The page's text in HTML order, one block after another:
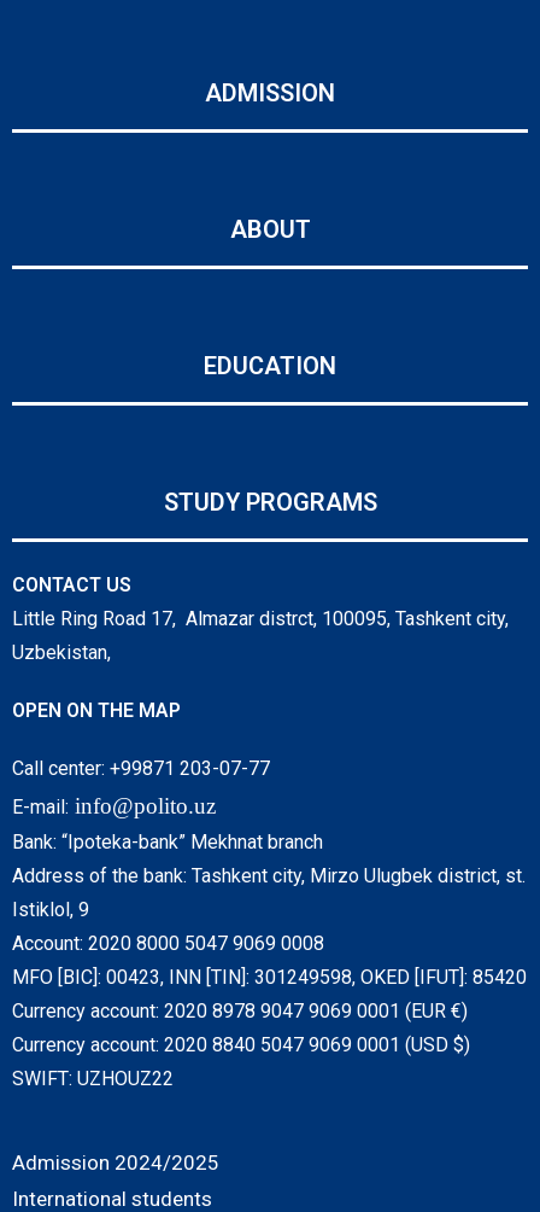
ADMISSION
ABOUT
EDUCATION
STUDY PROGRAMS
CONTACT US
Little Ring Road 17, Almazar distrct, 100095, Tashkent city,
Uzbekistan,
OPEN ON THE MAP
Call center: +99871 203-07-77
E-mail: info@polito.uz
Bank: “Ipoteka-bank” Mekhnat branch
Address of the bank: Tashkent city, Mirzo Ulugbek district, st.
Istiklol, 9
Account: 2020 8000 5047 9069 0008
MFO [BIC]: 00423, INN [TIN]: 301249598, OKED [IFUT]: 85420
Currency account: 2020 8978 9047 9069 0001 (EUR €)
Currency account: 2020 8840 5047 9069 0001 (USD $)
SWIFT: UZHOUZ22
Admission 2024/2025
International students